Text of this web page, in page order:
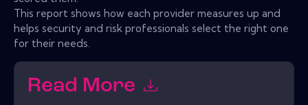
This report shows how each provider measures up and
helps security and risk professionals select the right one
for their needs.
Read More